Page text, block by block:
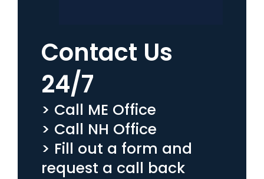
Contact Us
24/7
> Call ME Office
> Call NH Office
> Fill out a form and
request a call back